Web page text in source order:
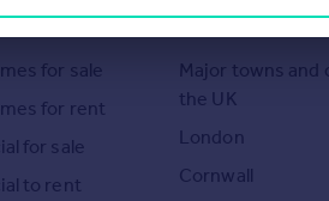
for sale
for rent
for sale
to rent
Locations
Major towns and
the UK
London
Cornwall